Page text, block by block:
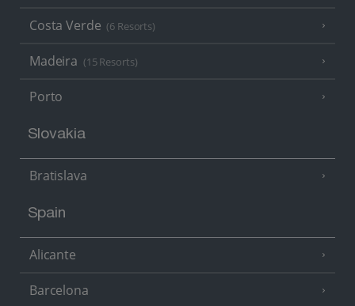
Costa Verde (6 Resorts)
Madeira (15 Resorts)
Porto
Slovakia
Bratislava
Spain
Alicante
Barcelona